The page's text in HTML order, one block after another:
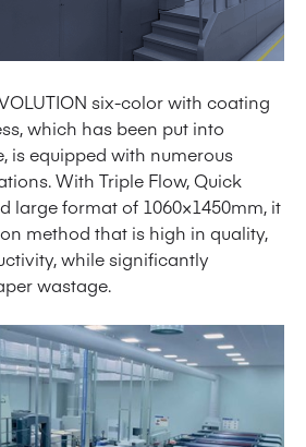
six-color with coating
which has been put into
is equipped with numerous
With Triple Flow, Quick
large format of 1060×1450mm, it
method that is high in quality,
while significantly
wastage.